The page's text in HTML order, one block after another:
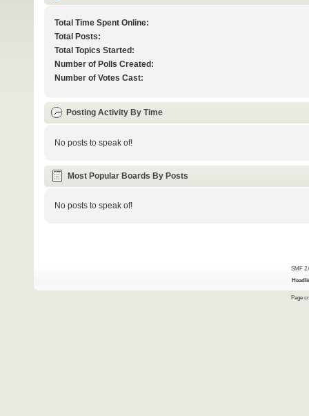
Total Time Spent Online:
Total Posts:
Total Topics Started:
Number of Polls Created:
Number of Votes Cast:
Posting Activity By Time
No posts to speak of!
Most Popular Boards By Posts
No posts to speak of!
SMF
Page